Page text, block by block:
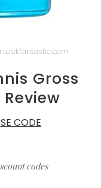
Lookfantastic.com
Gross
CODE
codes